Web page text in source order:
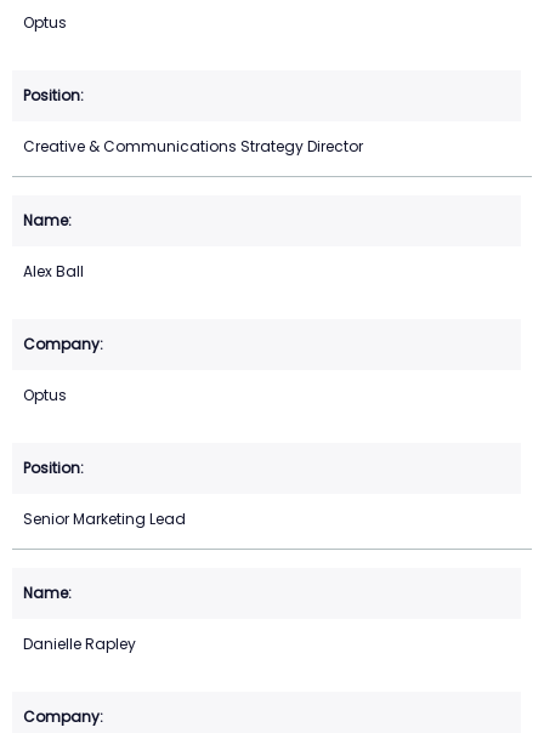
Optus
Creative & Communications Strategy Director
Alex Ball
Optus
Senior Marketing Lead
Danielle Rapley